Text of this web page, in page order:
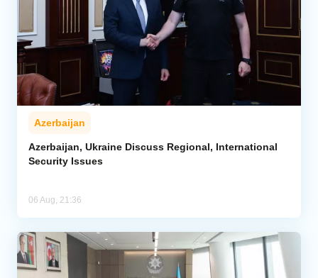
Azerbaijan
Azerbaijan, Ukraine Discuss Regional, International
Security Issues
06 Aug, 21:36